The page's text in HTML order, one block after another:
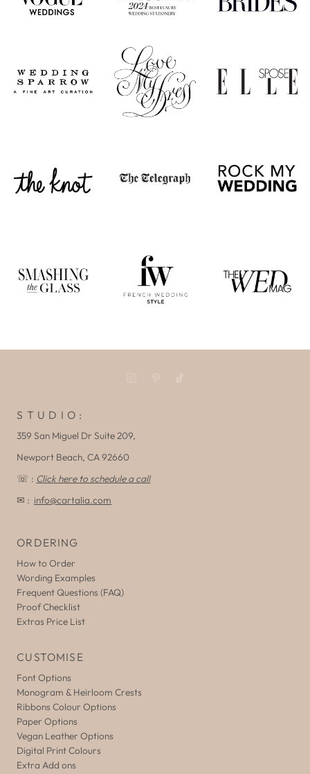
S T U D I O :
359 San Miguel Dr Suite 209,
Newport Beach, CA 92660
☏ : Click here to schedule a call
✉ : info@cartalia.com
ORDERING
How to Order
Wording Examples
Frequent Questions (FAQ)
Proof Checklist
Extras Price List
CUSTOMISE
Font Options
Monogram & Heirloom Crests
Ribbons Colour Options
Paper Options
Vegan Leather Options
Digital Print Colours
Extra Add ons